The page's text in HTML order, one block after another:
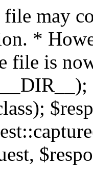
may
*
file is